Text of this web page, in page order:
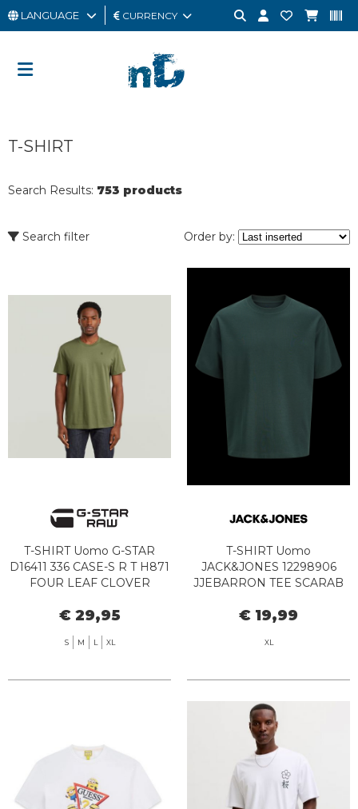
MAN
CARD
LANGUAGE CURRENCY
T-SHIRT
Search Results: 753 products
Search filter Order by:
T-SHIRT Uomo G-STAR
D16411 336 CASE-S R T H871
FOUR LEAF CLOVER
€ 29,95
S M L XL
T-SHIRT Uomo
JACK&JONES 12298906
JJEBARRON TEE SCARAB
€ 19,99
XL